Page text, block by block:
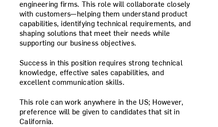
engineering firms. This role will collaborate closely
with customers—helping them understand product
capabilities, identifying technical requirements, and
shaping solutions that meet their needs while
supporting our business objectives.
Success in this position requires strong technical
knowledge, effective sales capabilities, and
excellent communication skills.
This role can work anywhere in the US; However,
preference will be given to candidates that sit in
California.